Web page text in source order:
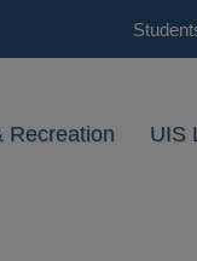
Recreation UIS